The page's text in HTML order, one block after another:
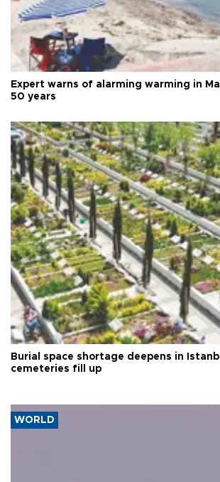
Expert warns of alarming warming in
50 years
Burial space shortage deepens in
cemeteries fill up
WORLD